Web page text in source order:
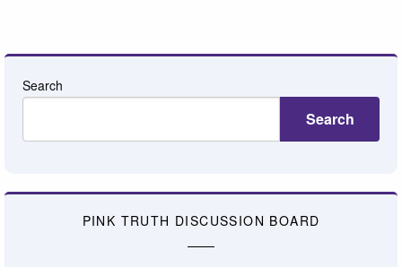
Search
Search
PINK TRUTH DISCUSSION BOARD